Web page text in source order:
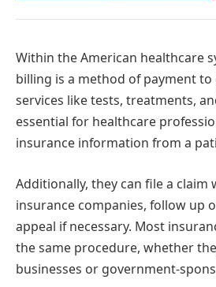
Within the American healthcare
billing is a method of payment
services like tests, treatments,
essential for healthcare
insurance information from a
Additionally, they can file a claim
insurance companies, follow up
appeal if necessary. Most
the same procedure, whether
businesses or government-